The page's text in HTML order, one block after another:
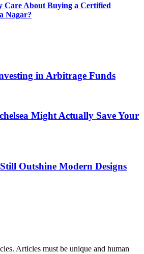
Care About Buying a Certified
Nagar?
in Arbitrage Funds
Might Actually Save Your
Outshine Modern Designs
Articles must be unique and human